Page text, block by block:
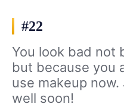
#22
You look bad not
but because you
use makeup
well soon!